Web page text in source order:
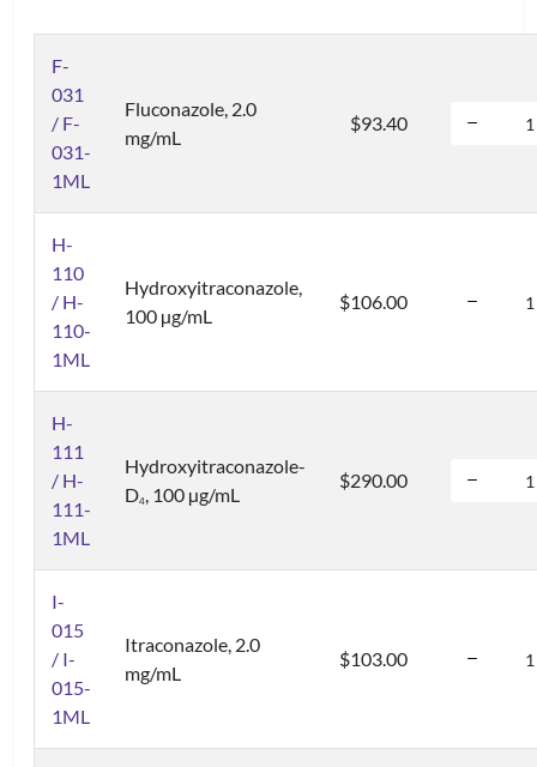
F-
031
/ F-
031-
1ML
Fluconazole, 2.0
mg/mL
$93.40
H-
110
/ H-
110-
1ML
Hydroxyitraconazole,
100 µg/mL
$106.00
H-
111
/ H-
111-
1ML
Hydroxyitraconazole-
D4, 100 µg/mL
$290.00
I-
015
/ I-
015-
1ML
Itraconazole, 2.0
mg/mL
$103.00